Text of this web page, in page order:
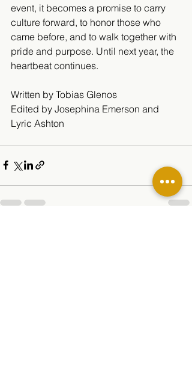
event, it becomes a promise to carry
culture forward, to honor those who
came before, and to walk together with
pride and purpose. Until next year, the
heartbeat continues.
Written by Tobias Glenos
Edited by Josephina Emerson and
Lyric Ashton